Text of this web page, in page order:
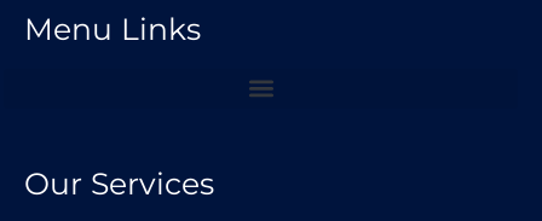
Menu Links
Our Services